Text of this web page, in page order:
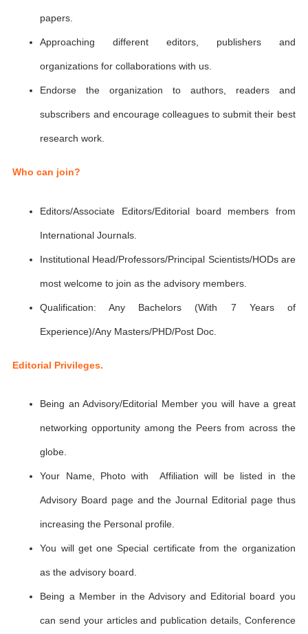
papers.
Approaching different editors, publishers and
organizations for collaborations with us.
Endorse the organization to authors, readers and
subscribers and encourage colleagues to submit their best
research work.
Who can join?
Editors/Associate Editors/Editorial board members from
International Journals.
Institutional Head/Professors/Principal Scientists/HODs are
most welcome to join as the advisory members.
Qualification: Any Bachelors (With 7 Years of
Experience)/Any Masters/PHD/Post Doc.
Editorial Privileges.
Being an Advisory/Editorial Member you will have a great
networking opportunity among the Peers from across the
globe.
Your Name, Photo with Affiliation will be listed in the
Advisory Board page and the Journal Editorial page thus
increasing the Personal profile.
You will get one Special certificate from the organization
as the advisory board.
Being a Member in the Advisory and Editorial board you
can send your articles and publication details, Conference